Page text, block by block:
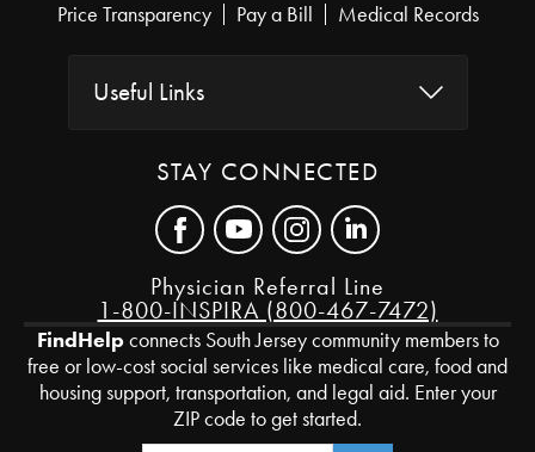
Price Transparency Pay a Bill Medical Records
Useful Links
STAY CONNECTED
Physician Referral Line
1-800-INSPIRA (800-467-7472)
FindHelpconnects South Jersey community members to
free or low-cost social services like medical care, food and
housing support, transportation, and legal aid. Enter your
ZIP code to get started.
Zip Code